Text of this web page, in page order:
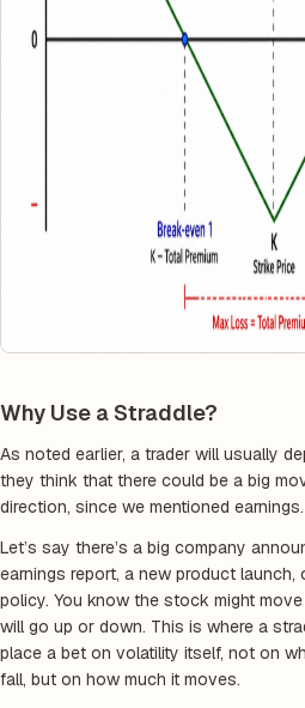
Why Use a Straddle?
As noted earlier, a trader will usually
they think that there could be a big
direction, since we mentioned earnings.
Let’s say there’s a big company
earnings report, a new product launch,
policy. You know the stock might
will go up or down. This is where a
place a bet on volatility itself, not on
fall, but on how much it moves.